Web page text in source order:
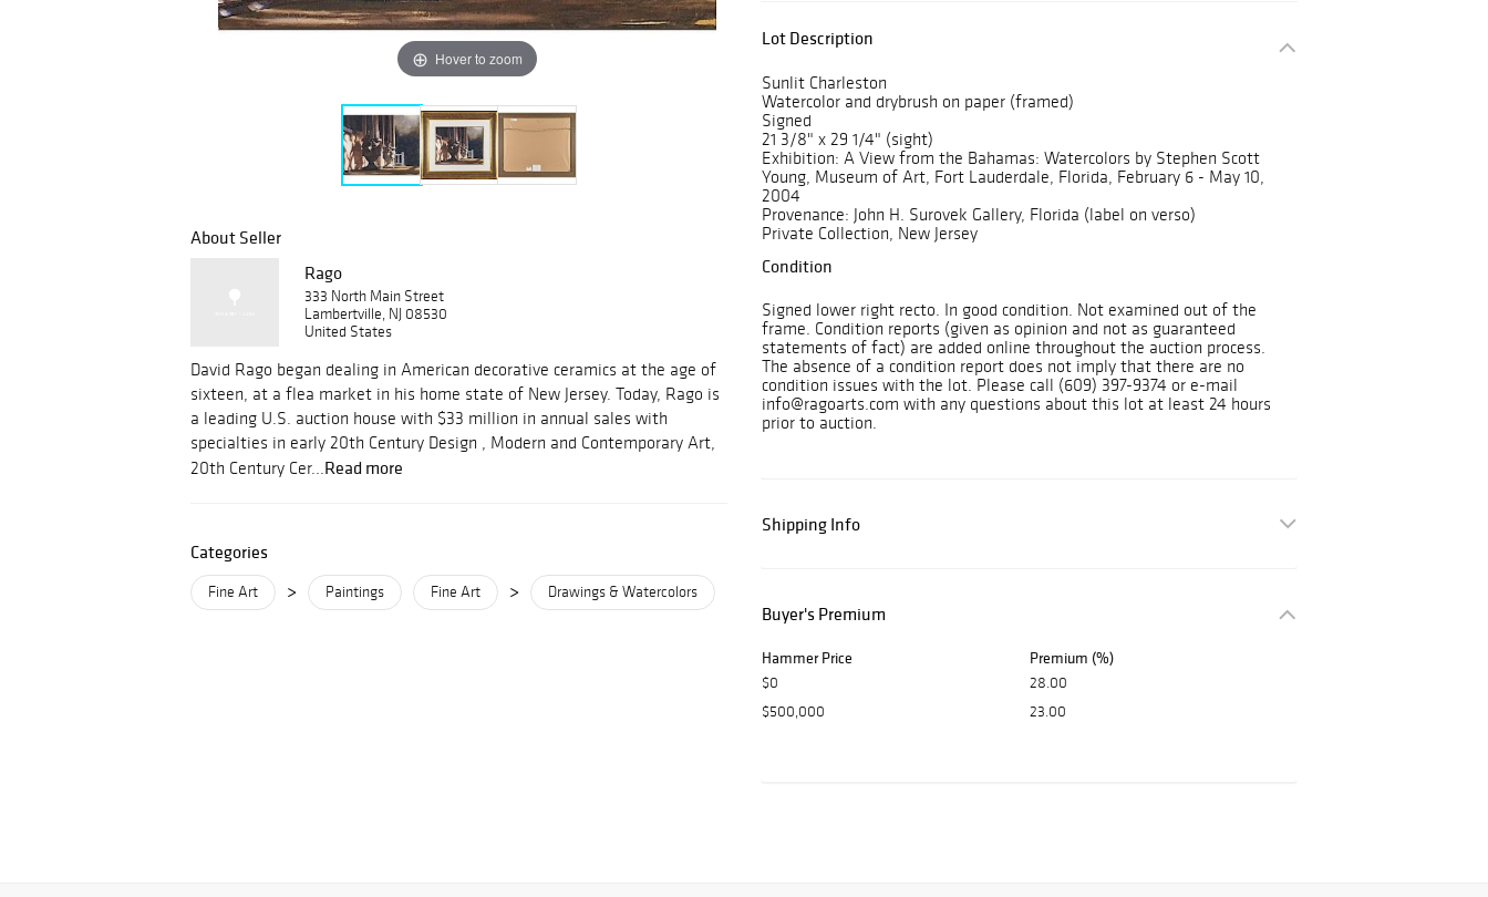
Hover to zoom
About Seller
Rago
333 North Main Street
Lambertville, NJ 08530
United States
David Rago began dealing in American decorative ceramics at the age of
sixteen, at a flea market in his home state of New Jersey. Today, Rago is
a leading U.S. auction house with $33 million in annual sales with
specialties in early 20th Century Design , Modern and Contemporary Art,
20th Century Cer...Read more
Categories
Fine Art > Paintings Fine Art > Drawings & Watercolors
Lot Description
Sunlit Charleston
Watercolor and drybrush on paper (framed)
Signed
21 3/8" x 29 1/4" (sight)
Exhibition: A View from the Bahamas: Watercolors by Stephen Scott
Young, Museum of Art, Fort Lauderdale, Florida, February 6 - May 10,
2004
Provenance: John H. Surovek Gallery, Florida (label on verso)
Private Collection, New Jersey
Condition
Signed lower right recto. In good condition. Not examined out of the
frame. Condition reports (given as opinion and not as guaranteed
statements of fact) are added online throughout the auction process.
The absence of a condition report does not imply that there are no
condition issues with the lot. Please call (609) 397-9374 or e-mail
info@ragoarts.com with any questions about this lot at least 24 hours
prior to auction.
Shipping Info
Buyer's Premium
Hammer Price Premium (%)
$0
28.00
$500,000
23.00